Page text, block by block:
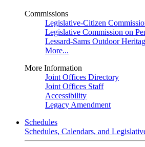
Commissions
Legislative-Citizen
Legislative Commission on
Lessard-Sams Outdoor
More...
More Information
Joint Offices Directory
Joint Offices Staff
Accessibility
Legacy Amendment
Schedules
Schedules, Calendars, and